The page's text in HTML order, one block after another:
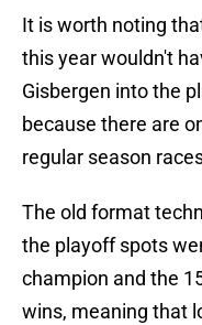
It is worth noting
this year wouldn't
Gisbergen into the
because there are
regular season
The old format
the playoff spots
champion and the
wins, meaning that